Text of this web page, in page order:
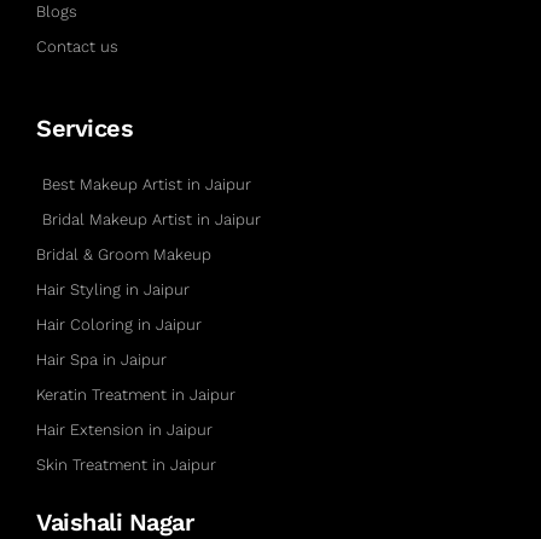
Blogs
Contact us
Services
Best Makeup Artist in Jaipur
Bridal Makeup Artist in Jaipur
Bridal & Groom Makeup
Hair Styling in Jaipur
Hair Coloring in Jaipur
Hair Spa in Jaipur
Keratin Treatment in Jaipur
Hair Extension in Jaipur
Skin Treatment in Jaipur
Vaishali Nagar